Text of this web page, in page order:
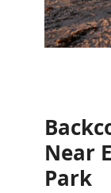
Near
Park